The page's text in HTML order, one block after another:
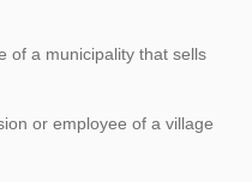
a municipality that sells
or employee of a village